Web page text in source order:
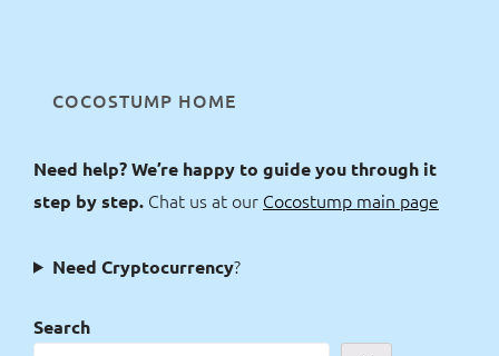
COCOSTUMP HOME
Need help? We’re happy to guide you through it
step by step. Chat us at our Cocostump main page
Need Cryptocurrency?
Search